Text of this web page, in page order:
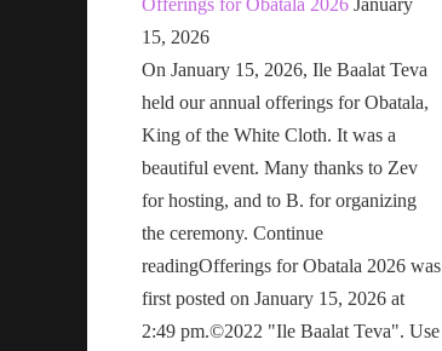
15, 2026
On January 15, 2026, Ile Baalat Teva
held our annual offerings for Obatala,
King of the White Cloth. It was a
beautiful event. Many thanks to Zev
for hosting, and to B. for organizing
the ceremony. Continue
readingOfferings for Obatala 2026 was
first posted on January 15, 2026 at
2:49 pm.©2022 "Ile Baalat Teva". Use